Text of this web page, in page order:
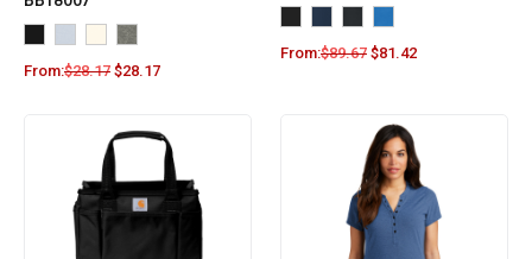
From:$28.17 $28.17
From:$89.67 $81.42